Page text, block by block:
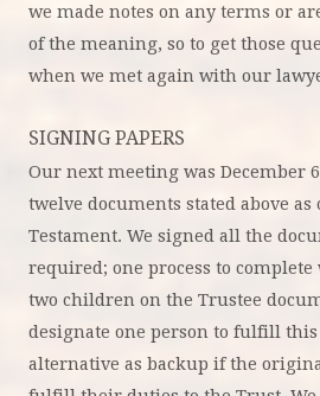
we made notes on any terms or
of the meaning, so to get those
when we met again with our
SIGNING PAPERS
Our next meeting was December
twelve documents stated above
Testament. We signed all the
required; one process to
two children on the Trustee
designate one person to fulfill
alternative as backup if the